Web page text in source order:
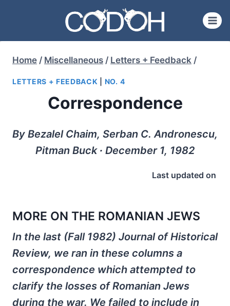
content
Home / Miscellaneous / Letters + Feedback /
LETTERS + FEEDBACK NO. 4
Correspondence
By Bezalel Chaim, Serban C. Andronescu,
Pitman Buck ∙ December 1, 1982
Last updated on
MORE ON THE ROMANIAN JEWS
In the last (Fall 1982) Journal of Historical
Review, we ran in these columns a
correspondence which attempted to
clarify the losses of Romanian Jews
during the war. We failed to include in